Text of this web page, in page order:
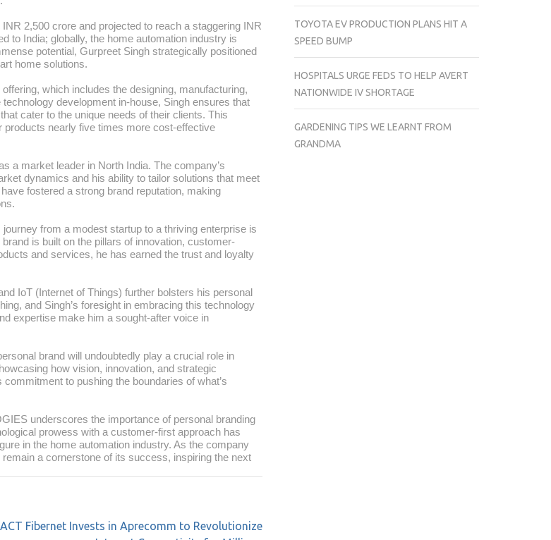
2,500 crore and projected to reach a staggering INR
to India; globally, the home automation industry is
potential, Gurpreet Singh strategically positioned
home solutions.
which includes the designing, manufacturing,
development in-house, Singh ensures that
cater to the unique needs of their clients. This
nearly five times more cost-effective
a market leader in North India. The company’s
dynamics and his ability to tailor solutions that meet
fostered a strong brand reputation, making
from a modest startup to a thriving enterprise is
is built on the pillars of innovation, customer-
and services, he has earned the trust and loyalty
IoT (Internet of Things) further bolsters his personal
and Singh’s foresight in embracing this technology
expertise make him a sought-after voice in
brand will undoubtedly play a crucial role in
how vision, innovation, and strategic
to pushing the boundaries of what’s
underscores the importance of personal branding
prowess with a customer-first approach has
in the home automation industry. As the company
a cornerstone of its success, inspiring the next
ACT Fibernet Invests in Aprecomm to Revolutionize
TOYOTA EV PRODUCTION PLANS HIT A
SPEED BUMP
HOSPITALS URGE FEDS TO HELP AVERT
NATIONWIDE IV SHORTAGE
GARDENING TIPS WE LEARNT FROM
GRANDMA